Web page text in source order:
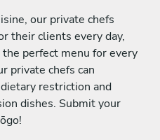
our private chefs
their clients every day,
perfect menu for every
private chefs can
restriction and
dishes. Submit your